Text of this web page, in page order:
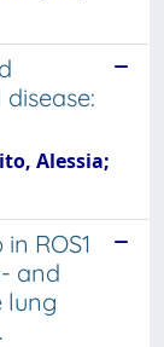
Alessia;
ROS1
and
lung